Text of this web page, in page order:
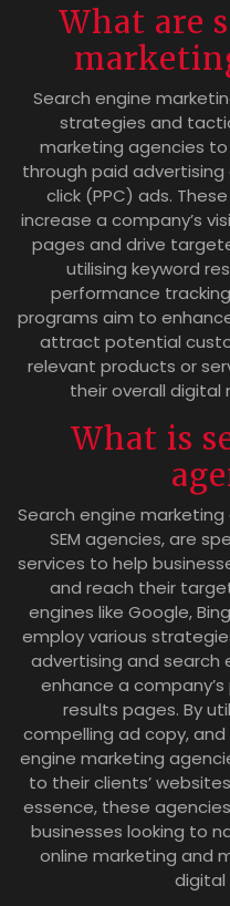
What are
Search engine
strategies and
marketing agencies
through paid
click (PPC) ads.
increase a company’s
pages and drive
utilising keyword
performance
programs aim to
attract potential
relevant products or
their overall digital
What is
Search engine
SEM agencies, are
services to help
and reach their
engines like Google,
employ various
advertising and search
enhance a
results pages. By
compelling ad copy,
engine marketing
to their clients’
essence, these
businesses looking to
online marketing and
digital